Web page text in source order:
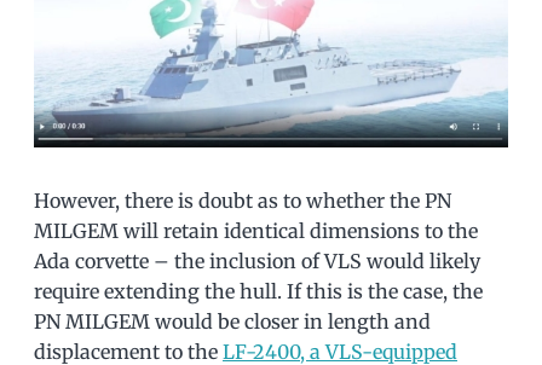
However, there is doubt as to whether the PN
MILGEM will retain identical dimensions to the
Ada corvette – the inclusion of VLS would likely
require extending the hull. If this is the case, the
PN MILGEM would be closer in length and
displacement to the LF-2400, a VLS-equipped